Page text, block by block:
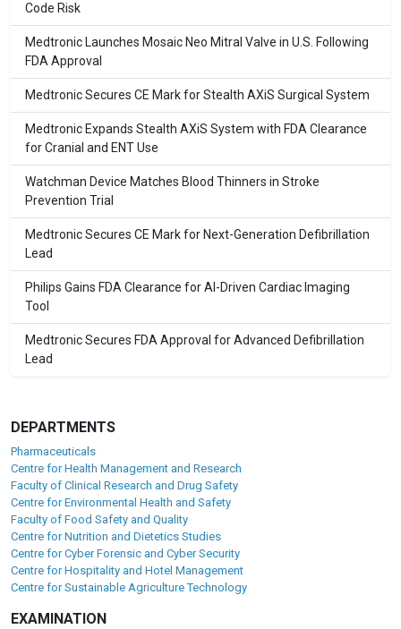
Code Risk
Medtronic Launches Mosaic Neo Mitral Valve in U.S. Following
FDA Approval
Medtronic Secures CE Mark for Stealth AXiS Surgical System
Medtronic Expands Stealth AXiS System with FDA Clearance
for Cranial and ENT Use
Watchman Device Matches Blood Thinners in Stroke
Prevention Trial
Medtronic Secures CE Mark for Next-Generation Defibrillation
Lead
Philips Gains FDA Clearance for AI-Driven Cardiac Imaging
Tool
Medtronic Secures FDA Approval for Advanced Defibrillation
Lead
DEPARTMENTS
Pharmaceuticals
Centre for Health Management and Research
Faculty of Clinical Research and Drug Safety
Centre for Environmental Health and Safety
Faculty of Food Safety and Quality
Centre for Nutrition and Dietetics Studies
Centre for Cyber Forensic and Cyber Security
Centre for Hospitality and Hotel Management
Centre for Sustainable Agriculture Technology
EXAMINATION